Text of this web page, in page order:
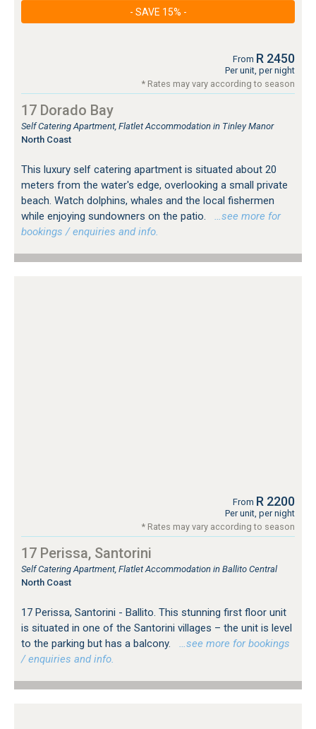
- SAVE 15% -
From R 2450
Per unit, per night
* Rates may vary according to season
17 Dorado Bay
Self Catering Apartment, Flatlet Accommodation in Tinley Manor
North Coast
This luxury self catering apartment is situated about 20
meters from the water's edge, overlooking a small private
beach. Watch dolphins, whales and the local fishermen
while enjoying sundowners on the patio.
…see more for
bookings / enquiries and info.
From R 2200
Per unit, per night
* Rates may vary according to season
17 Perissa, Santorini
Self Catering Apartment, Flatlet Accommodation in Ballito Central
North Coast
17 Perissa, Santorini - Ballito. This stunning first floor unit
is situated in one of the Santorini villages – the unit is level
to the parking but has a balcony.
…see more for bookings
/ enquiries and info.